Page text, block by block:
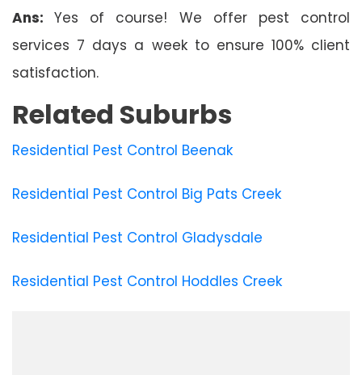
Ans:Yes of course! We offer pest control
services 7 days a week to ensure 100% client
satisfaction.
Related Suburbs
Residential Pest Control Beenak
Residential Pest Control Big Pats Creek
Residential Pest Control Gladysdale
Residential Pest Control Hoddles Creek